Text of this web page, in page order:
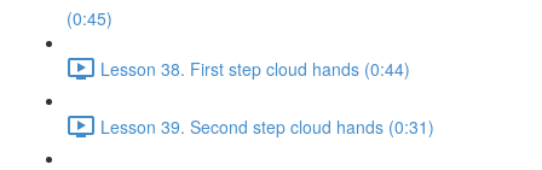
(0:45)
Lesson 38. First step cloud hands (0:44)
Lesson 39. Second step cloud hands (0:31)